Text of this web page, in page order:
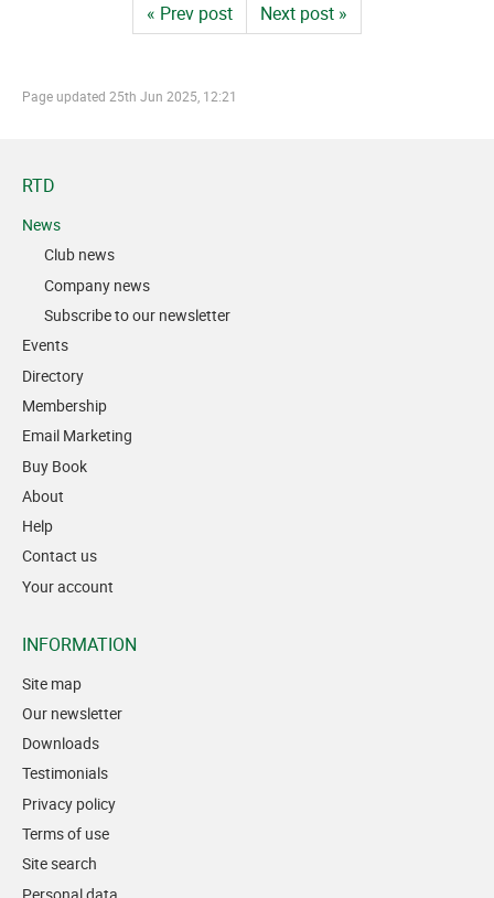
« Prev post Next post »
Page updated 25th Jun 2025, 12:21
RTD
News
Club news
Company news
Subscribe to our newsletter
Events
Directory
Membership
Email Marketing
Buy Book
About
Help
Contact us
Your account
INFORMATION
Site map
Our newsletter
Downloads
Testimonials
Privacy policy
Terms of use
Site search
Personal data